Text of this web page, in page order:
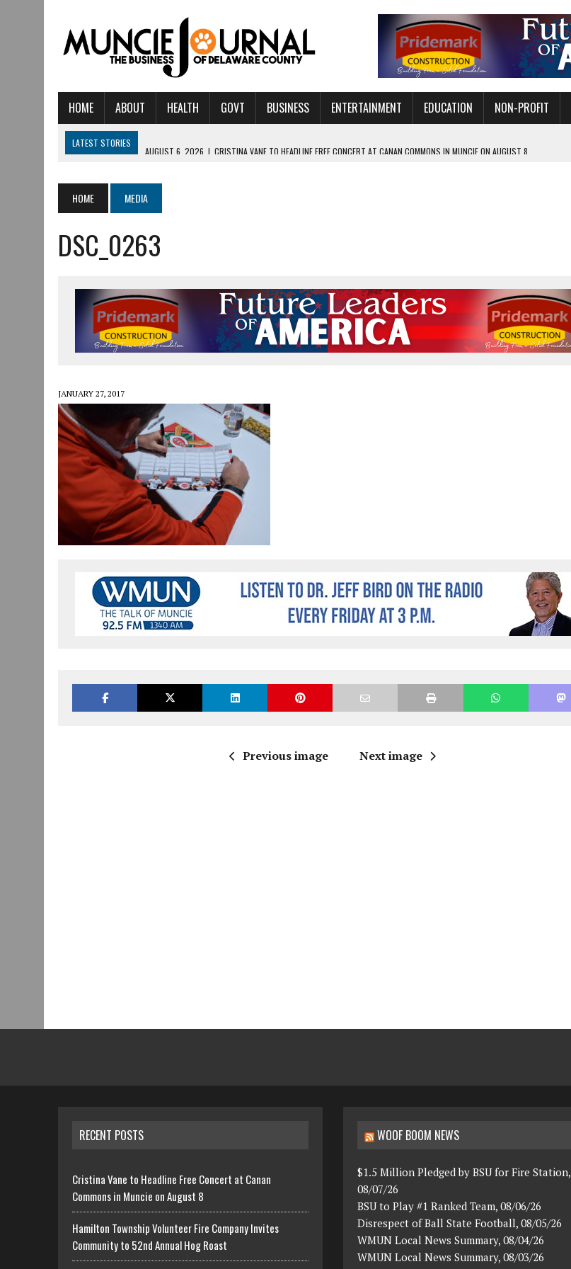
HOME ABOUT HEALTH GOVT BUSINESS ENTERTAINMENT EDUCATION NON-PROFIT
LATEST STORIES
AUGUST 5, 2026 | IU HEALTH BALL MEMORIAL HOSPITAL RECOGNIZED FOR QUALITY CARE FOR HEART DISEASE AND STROKE
AUGUST 3, 2026 | MUNCIE CIVIC THEATRE OPENS ITS 2026-2027 SEASON WITH CHARLIE AND THE CHOCOLATE FACTORY
AUGUST 3, 2026
IVY TECH COMMUNITY COLLEGE MUNCIE HOSTS EMPOWERING ALL-GIRLS STEM CAMP
JULY 30, 2026
THE MOST POWERFUL TOOL FOR EARLY LEARNING ISN’T A PROGRAM— IT’S A CONVERSATION
JULY 30, 2026 | COMMUNITY CELEBRATES COLLABORATION RESULTING IN READI 2.0 ARTS AND CULTURE AWARD
JULY 29, 2026 | ART MART OWNER KAREN FISHER EXPANDS HER BUSINESS IN THE VILLAGE
HOME MEDIA
DSC_0263
JANUARY 27, 2017
Previous image Next image
RECENT POSTS
Cristina Vane to Headline Free Concert at Canan
Commons in Muncie on August 8
Hamilton Township Volunteer Fire Company Invites
Community to 52nd Annual Hog Roast
WOOF BOOM NEWS
$1.5 Million Pledged by BSU for Fire Station,
08/07/26
BSU to Play #1 Ranked Team, 08/06/26
Disrespect of Ball State Football, 08/05/26
WMUN Local News Summary, 08/04/26
WMUN Local News Summary, 08/03/26